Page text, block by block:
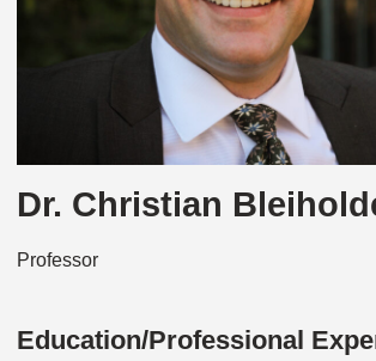
Dr. Christian
Professor
Education/Professional